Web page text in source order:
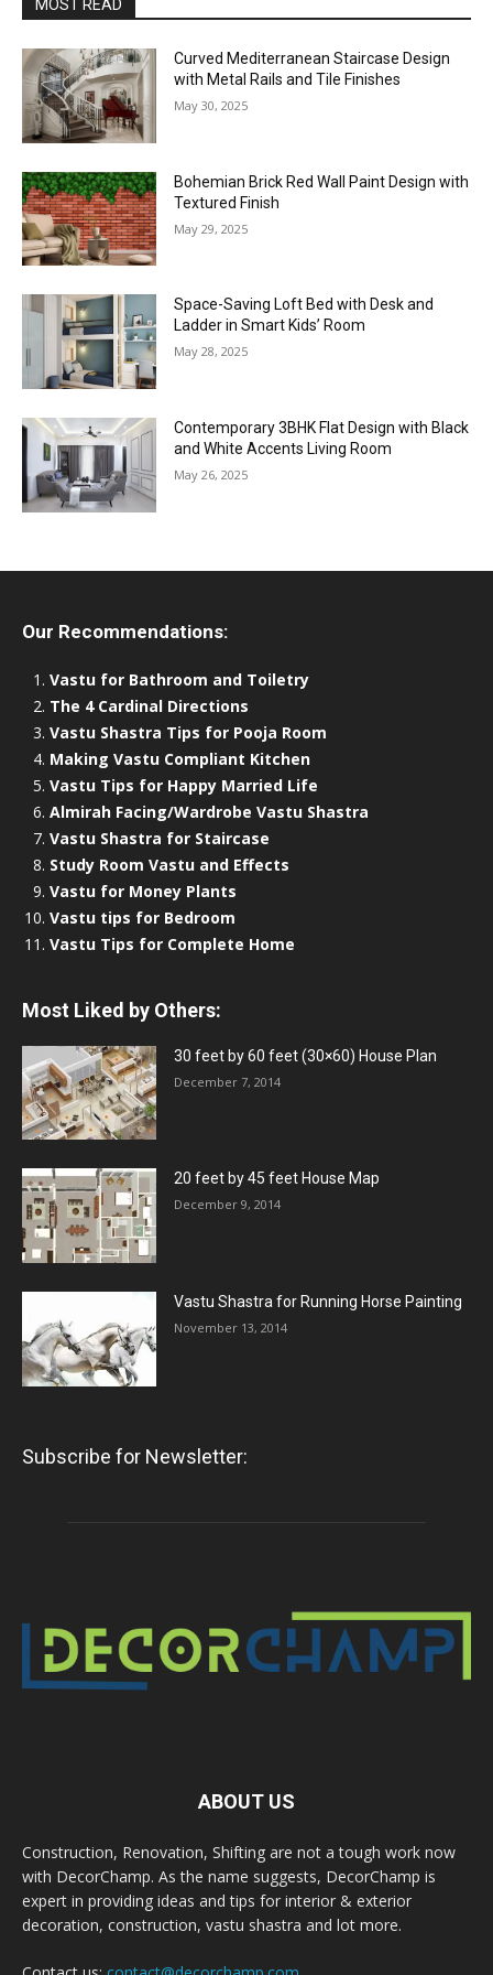
MOST READ
Curved Mediterranean Staircase Design
with Metal Rails and Tile Finishes
May 30, 2025
Bohemian Brick Red Wall Paint Design with
Textured Finish
May 29, 2025
Space-Saving Loft Bed with Desk and
Ladder in Smart Kids’ Room
May 28, 2025
Contemporary 3BHK Flat Design with Black
and White Accents Living Room
May 26, 2025
Our Recommendations:
Vastu for Bathroom and Toiletry
The 4 Cardinal Directions
Vastu Shastra Tips for Pooja Room
Making Vastu Compliant Kitchen
Vastu Tips for Happy Married Life
Almirah Facing/Wardrobe Vastu Shastra
Vastu Shastra for Staircase
Study Room Vastu and Effects
Vastu for Money Plants
Vastu tips for Bedroom
Vastu Tips for Complete Home
Most Liked by Others:
30 feet by 60 feet (30×60) House Plan
December 7, 2014
20 feet by 45 feet House Map
December 9, 2014
Vastu Shastra for Running Horse Painting
November 13, 2014
Subscribe for Newsletter:
ABOUT US
Construction, Renovation, Shifting are not a tough work now
with DecorChamp. As the name suggests, DecorChamp is
expert in providing ideas and tips for interior & exterior
decoration, construction, vastu shastra and lot more.